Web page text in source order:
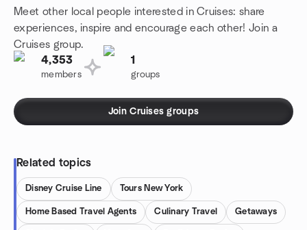
Meet other local people interested in Cruises: share
experiences, inspire and encourage each other! Join a
Cruises group.
4,353
members
1
groups
Join Cruises groups
Related topics
Disney Cruise Line Tours New York
Home Based Travel Agents Culinary Travel Getaways